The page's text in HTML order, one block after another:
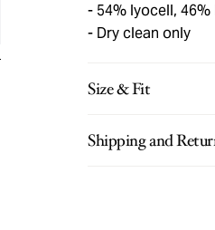
54% lyocell, 46%
Dry clean only
Size & Fit
Shipping and